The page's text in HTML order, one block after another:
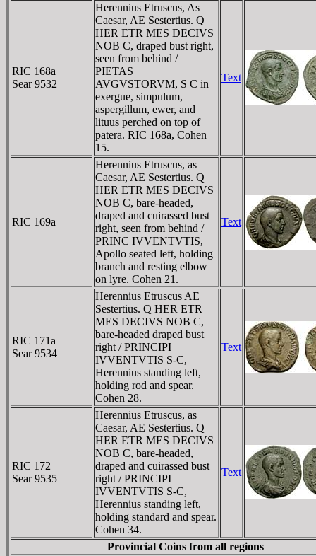
RIC 168a
Sear 9532
Herennius Etruscus, As
Caesar, AE Sestertius. Q
HER ETR MES DECIVS
NOB C, draped bust right,
seen from behind /
PIETAS
AVGVSTORVM, S C in
exergue, simpulum,
aspergillum, ewer, and
lituus perched on top of
patera. RIC 168a, Cohen
15.
Text
RIC 169a
Herennius Etruscus, as
Caesar, AE Sestertius. Q
HER ETR MES DECIVS
NOB C, bare-headed,
draped and cuirassed bust
right, seen from behind /
PRINC IVVENTVTIS,
Apollo seated left, holding
branch and resting elbow
on lyre. Cohen 21.
Text
RIC 171a
Sear 9534
Herennius Etruscus AE
Sestertius. Q HER ETR
MES DECIVS NOB C,
bare-headed draped bust
right / PRINCIPI
IVVENTVTIS S-C,
Herennius standing left,
holding rod and spear.
Cohen 28.
Text
RIC 172
Sear 9535
Herennius Etruscus, as
Caesar, AE Sestertius. Q
HER ETR MES DECIVS
NOB C, bare-headed,
draped and cuirassed bust
right / PRINCIPI
IVVENTVTIS S-C,
Herennius standing left,
holding standard and spear.
Cohen 34.
Text
Provincial Coins from all regions